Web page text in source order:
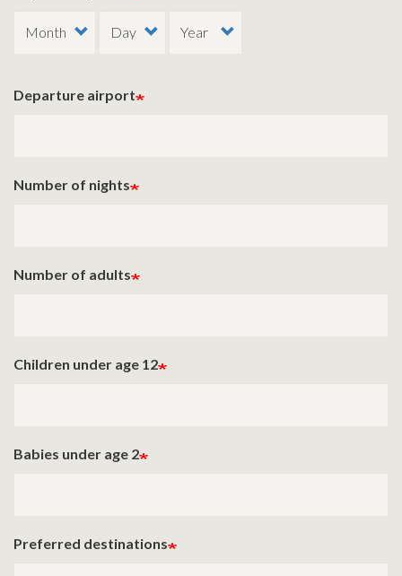
Departure airport
Number of nights
Number of adults
Children under age 12
Babies under age 2
Preferred destinations